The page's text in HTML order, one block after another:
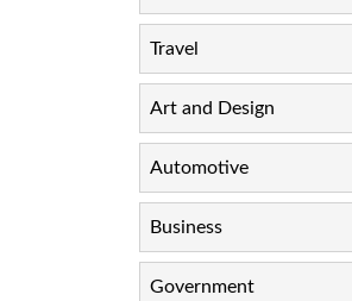
Travel
Art and Design
Automotive
Business
Government